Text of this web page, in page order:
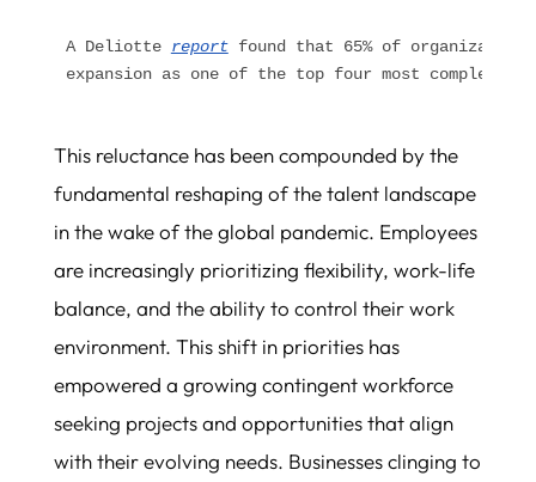
A Deliotte report found that 65% of
expansion as one of the top four most complex
This reluctance has been compounded by the
fundamental reshaping of the talent landscape
in the wake of the global pandemic. Employees
are increasingly prioritizing flexibility, work-life
balance, and the ability to control their work
environment. This shift in priorities has
empowered a growing contingent workforce
seeking projects and opportunities that align
with their evolving needs. Businesses clinging to